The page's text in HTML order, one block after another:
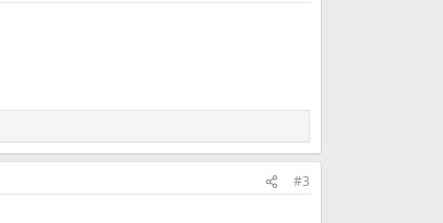
#3